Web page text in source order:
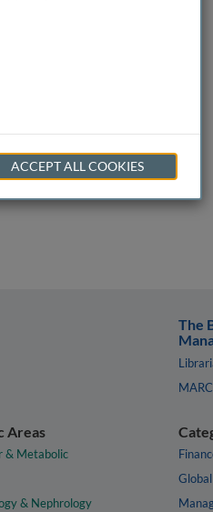
The
Areas
& Metabolic
& Nephrology
ACCEPT ALL COOKIES